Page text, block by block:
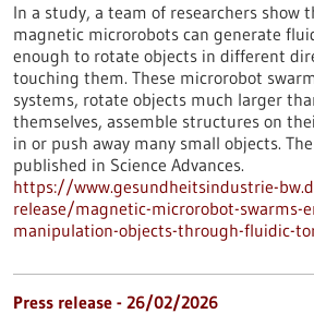
In a study, a team of researchers show
magnetic microrobots can generate
enough to rotate objects in different
touching them. These microrobot
systems, rotate objects much larger
themselves, assemble structures on
in or push away many small objects.
published in Science Advances.
https://www.gesundheitsindustrie-
release/magnetic-microrobot-swarms-
manipulation-objects-through-fluidic-
Press release - 26/02/2026